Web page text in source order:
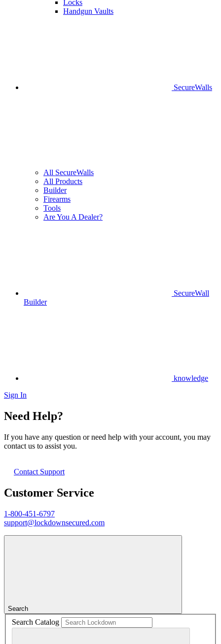
Locks
Handgun Vaults
SecureWalls
All SecureWalls
All Products
Builder
Firearms
Tools
Are You A Dealer?
SecureWall
Builder
knowledge
Sign In
Need Help?
If you have any question or need help with your account, you may
contact us to assist you.
Contact Support
Customer Service
1-800-451-6797
support@lockdownsecured.com
Search
Search Catalog